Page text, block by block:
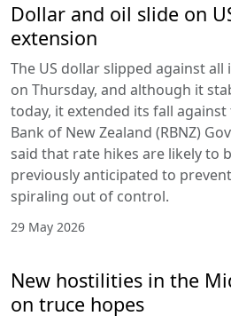
Dollar and oil slide on
extension
The US dollar slipped against
on Thursday, and although it
today, it extended its fall
Bank of New Zealand (RBNZ)
said that rate hikes are likely to
previously anticipated to
spiraling out of control.
29 May 2026
New hostilities in the
on truce hopes